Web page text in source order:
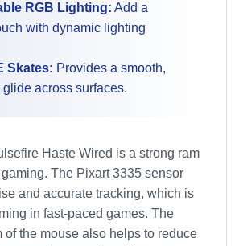
RGB Lighting: Add a
with dynamic lighting
Skates: Provides a smooth,
glide across surfaces.
Haste Wired is a strong ram
The Pixart 3335 sensor
and accurate tracking, which is
in fast-paced games. The
of the mouse also helps to reduce